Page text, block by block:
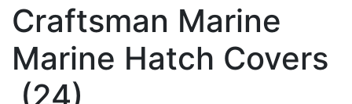
Craftsman Marine
Marine Hatch Covers
(24)